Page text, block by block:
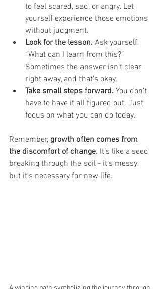
to feel scared, sad, or angry. Let
yourself experience those emotions
without judgment.
Look for the lesson. Ask yourself,
“What can I learn from this?”
Sometimes the answer isn’t clear
right away, and that’s okay.
Take small steps forward. You don’t
have to have it all figured out. Just
focus on what you can do today.
Remember, growth often comes from
the discomfort of change. It’s like a seed
breaking through the soil - it’s messy,
but it’s necessary for new life.